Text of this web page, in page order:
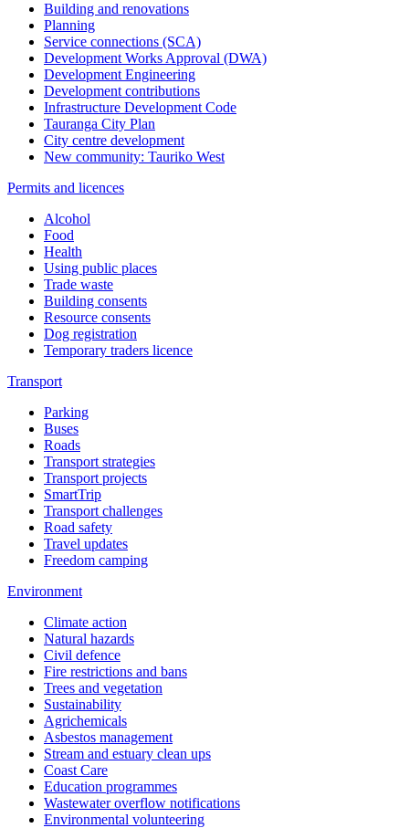
Building and renovations
Planning
Service connections (SCA)
Development Works Approval (DWA)
Development Engineering
Development contributions
Infrastructure Development Code
Tauranga City Plan
City centre development
New community: Tauriko West
Permits and licences
Alcohol
Food
Health
Using public places
Trade waste
Building consents
Resource consents
Dog registration
Temporary traders licence
Transport
Parking
Buses
Roads
Transport strategies
Transport projects
SmartTrip
Transport challenges
Road safety
Travel updates
Freedom camping
Environment
Climate action
Natural hazards
Civil defence
Fire restrictions and bans
Trees and vegetation
Sustainability
Agrichemicals
Asbestos management
Stream and estuary clean ups
Coast Care
Education programmes
Wastewater overflow notifications
Environmental volunteering